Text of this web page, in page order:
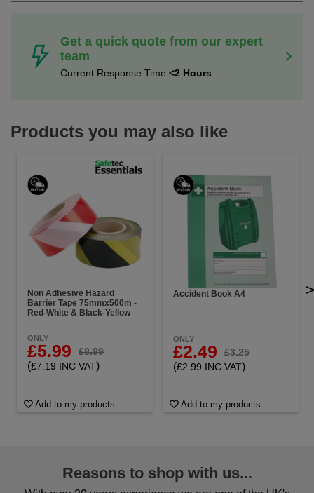
Get a quick quote from our expert
team
Current Response Time <2 Hours
Products you may also like
Non Adhesive Hazard
Barrier Tape 75mmx500m -
Red-White & Black-Yellow
ONLY
£5.99 £8.99
(£7.19 INC VAT)
Add to my products
Accident Book A4
ONLY
£2.49 £3.25
(£2.99 INC VAT)
Add to my products
>
Reasons to shop with us...